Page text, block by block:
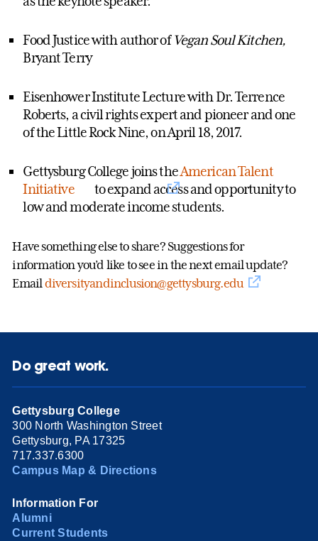
Food Justice with author ofVegan Soul Kitchen,
Bryant Terry
Eisenhower Institute Lecture with Dr. Terrence
Roberts, a civil rights expert and pioneer and one
of the Little Rock Nine, on April 18, 2017.
Gettysburg College joins theAmerican Talent
Initiative
to expand access and opportunity to
low and moderate income students.
Have something else to share? Suggestions for
information you’d like to see in the next email update?
Email diversityandinclusion@gettysburg.edu
Do great work.
Gettysburg College
300 North Washington Street
Gettysburg, PA 17325
717.337.6300
Campus Map & Directions
Information For
Alumni
Current Students